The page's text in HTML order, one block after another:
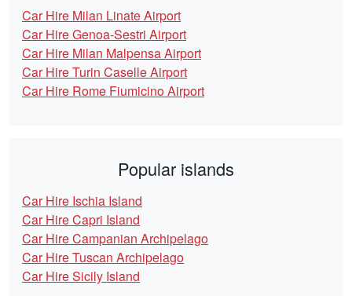
Car Hire Milan Linate Airport
Car Hire Genoa-Sestri Airport
Car Hire Milan Malpensa Airport
Car Hire Turin Caselle Airport
Car Hire Rome Fiumicino Airport
Popular islands
Car Hire Ischia Island
Car Hire Capri Island
Car Hire Campanian Archipelago
Car Hire Tuscan Archipelago
Car Hire Sicily Island